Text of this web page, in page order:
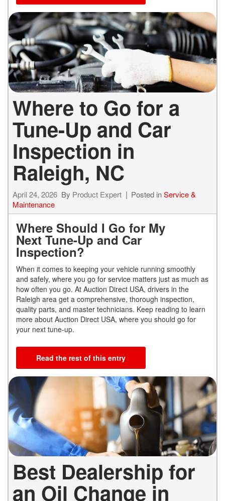
Where to Go for a
Tune-Up and Car
Inspection in
Raleigh, NC
April 24, 2026 By Product Expert Posted inService &
Maintenance
Where Should I Go for My
Next Tune-Up and Car
Inspection?
When it comes to keeping your vehicle running smoothly
and safely, where you go for service matters just as much as
how often you go. At Auction Direct USA, drivers in the
Raleigh area get a comprehensive, thorough inspection,
quality parts, and master technicians. Keep reading to learn
more about Auction Direct USA, where you should go for
your next tune-up.
Read the rest of this entry
Best Dealership for
an Oil Change in